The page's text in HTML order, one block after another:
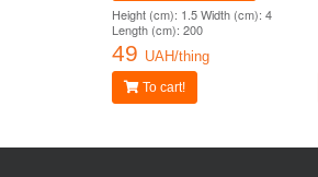
Height (cm): 1.5 Width (cm): 4
Length (cm): 200
49 UAH/thing
To cart!